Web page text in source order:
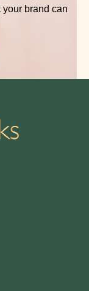
brand can